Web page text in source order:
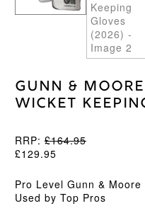
Gunn &
Wicket
RRP: £164.95
£129.95
Pro Level Gunn &
Used by Top Pros